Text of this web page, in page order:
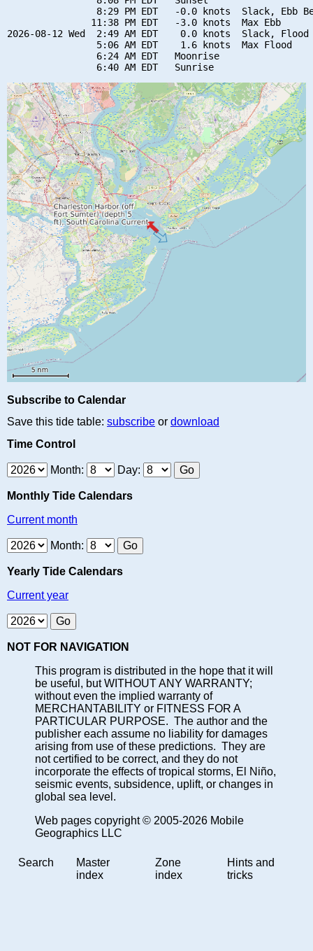
8:29 PM EDT   -0.0 knots  Slack, Ebb
               11:38 PM EDT   -3.0 knots  Max Ebb
2026-08-12 Wed  2:49 AM EDT    0.0 knots  Slack, Flood
                5:06 AM EDT    1.6 knots  Max Flood
                6:24 AM EDT   Moonrise
Subscribe to Calendar
Save this tide table: subscribe or download
Time Control
Month: Day:
Monthly Tide Calendars
Current month
Month:
Yearly Tide Calendars
Current year
NOT FOR NAVIGATION
This program is distributed in the hope that it will
be useful, but WITHOUT ANY WARRANTY;
without even the implied warranty of
MERCHANTABILITY or FITNESS FOR A
PARTICULAR PURPOSE. The author and the
publisher each assume no liability for damages
arising from use of these predictions. They are
not certified to be correct, and they do not
incorporate the effects of tropical storms, El Niño,
seismic events, subsidence, uplift, or changes in
global sea level.
Web pages copyright © 2005-2026 Mobile
Geographics LLC
Search
Master
index
Zone
index
Hints and
tricks